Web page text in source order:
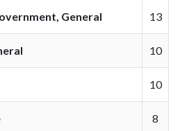
General 13
10
10
8